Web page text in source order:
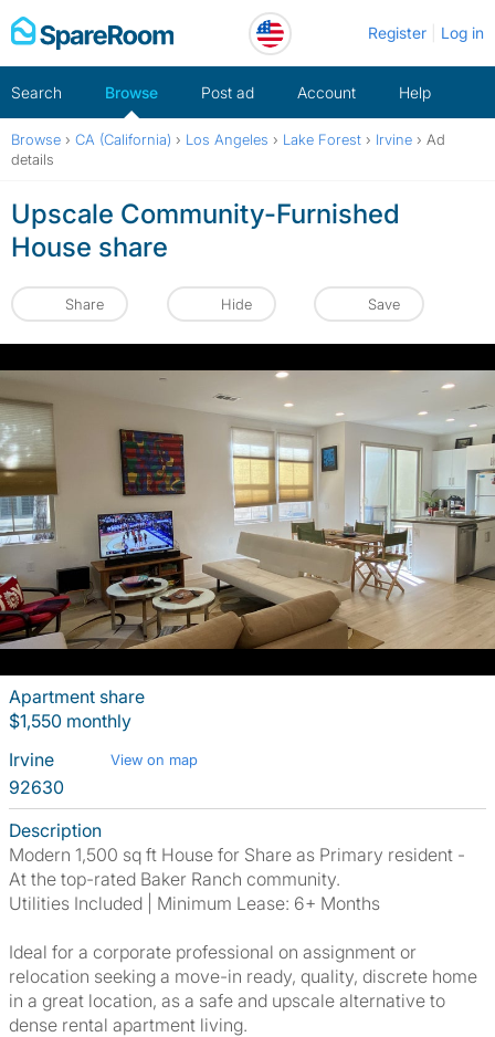
Skip
to
Register Log in
Search Browse Post ad Account Help
Browse › CA (California) › Los Angeles › Lake Forest › Irvine › Ad
details
Upscale Community-Furnished
House share
Share Hide Save
Apartment share
$1,550 monthly
Irvine
View on map
92630
Description
Modern 1,500 sq ft House for Share as Primary resident -
At the top-rated Baker Ranch community.
Utilities Included | Minimum Lease: 6+ Months
Ideal for a corporate professional on assignment or
relocation seeking a move-in ready, quality, discrete home
in a great location, as a safe and upscale alternative to
dense rental apartment living.